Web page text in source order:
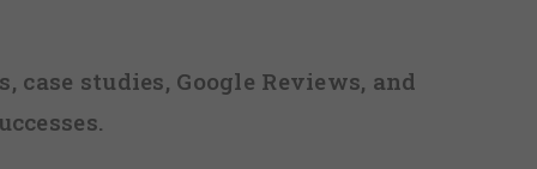
studies, Google Reviews, and